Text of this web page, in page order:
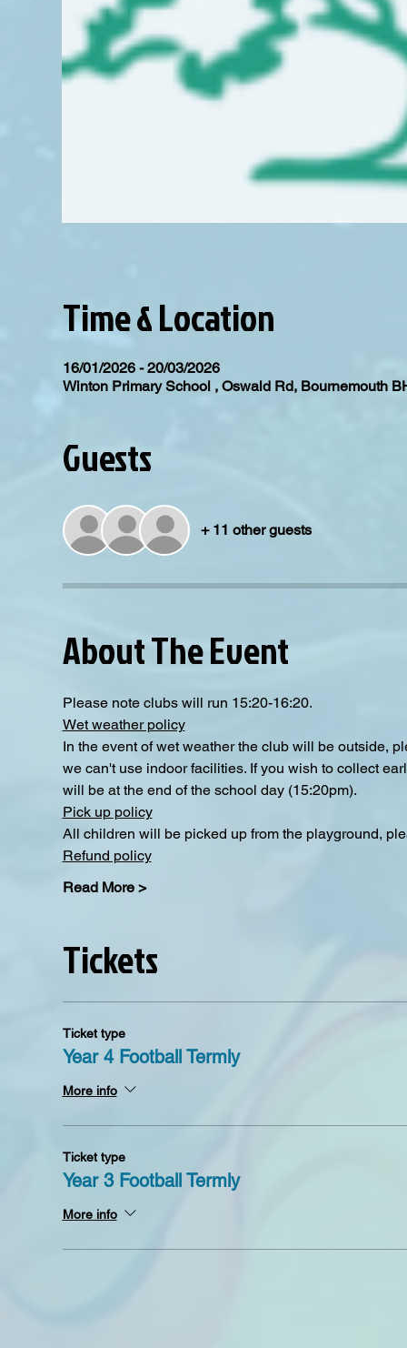
Time & Location
16/01/2026 - 20/03/2026
Winton Primary School , Oswald Rd, Bournemouth
Guests
+ 11 other guests
About The Event
Please note clubs will run 15:20-16:20.
Wet weather policy
In the event of wet weather the club will be outside,
we can't use indoor facilities. If you wish to collect
will be at the end of the school day (15:20pm).
Pick up policy
All children will be picked up from the playground,
Refund policy
Read More >
Tickets
Ticket type
Year 4 Football Termly
More info
Ticket type
Year 3 Football Termly
More info